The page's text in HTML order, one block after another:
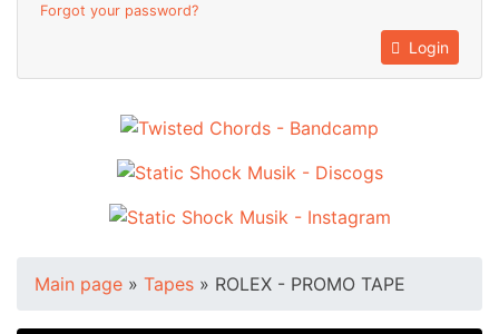
Forgot your password?
Login
Main page » Tapes » ROLEX - PROMO TAPE